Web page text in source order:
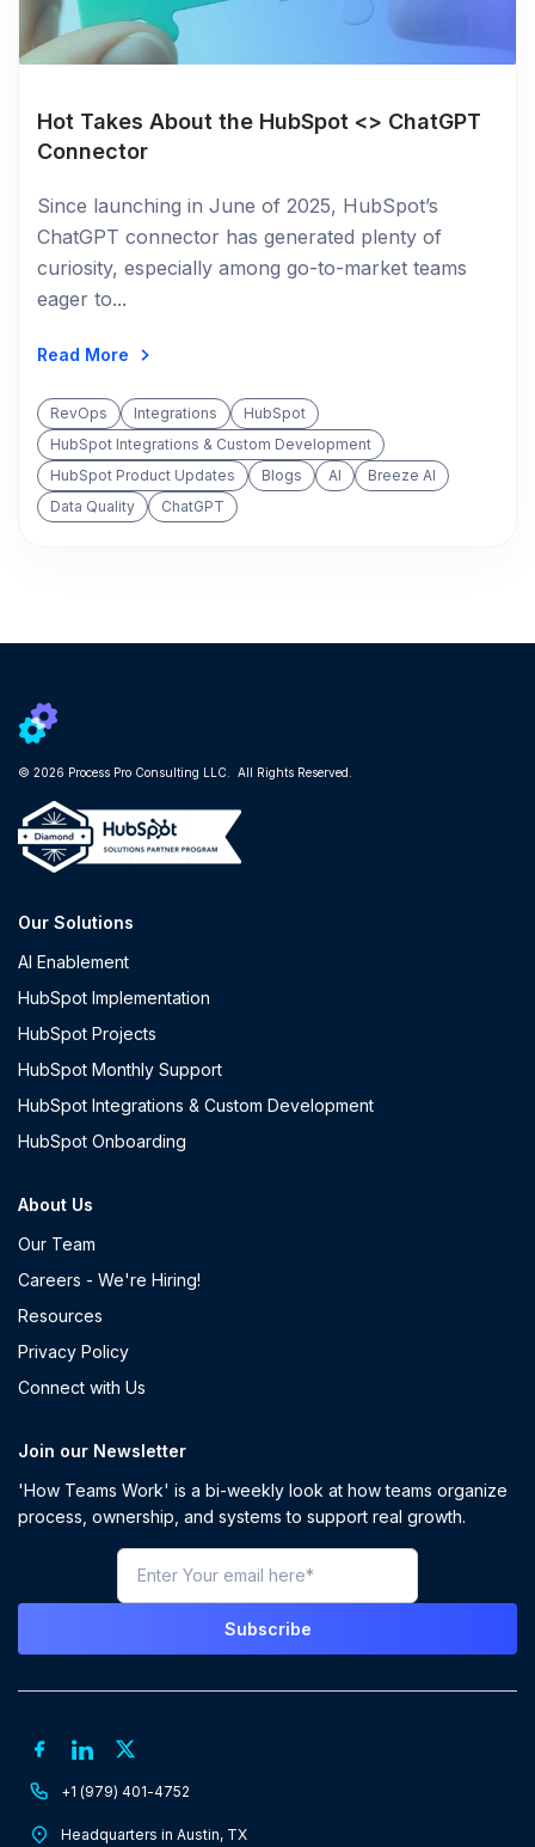
Hot Takes About the HubSpot <> ChatGPT
Connector
Since launching in June of 2025, HubSpot’s
ChatGPT connector has generated plenty of
curiosity, especially among go-to-market teams
eager to...
Read More
RevOps Integrations
HubSpot
HubSpot Integrations & Custom Development
HubSpot Product Updates
Blogs AI
Breeze AI
Data Quality
ChatGPT
© 2026 Process Pro Consulting LLC. All Rights Reserved.
Our Solutions
AI Enablement
HubSpot Implementation
HubSpot Projects
HubSpot Monthly Support
HubSpot Integrations & Custom Development
HubSpot Onboarding
About Us
Our Team
Careers - We're Hiring!
Resources
Privacy Policy
Connect with Us
Join our Newsletter
'How Teams Work' is a bi-weekly look at how teams organize
process, ownership, and systems to support real growth.
+1 (979) 401-4752
Headquarters in Austin, TX